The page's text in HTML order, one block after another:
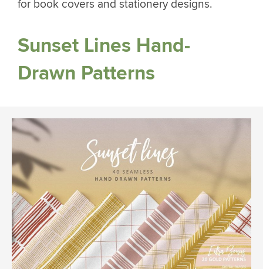
for book covers and stationery designs.
Sunset Lines Hand-
Drawn Patterns